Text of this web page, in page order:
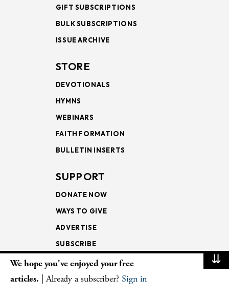
GIFT SUBSCRIPTIONS
BULK SUBSCRIPTIONS
ISSUE ARCHIVE
STORE
DEVOTIONALS
HYMNS
WEBINARS
FAITH FORMATION
BULLETIN INSERTS
SUPPORT
DONATE NOW
WAYS TO GIVE
ADVERTISE
SUBSCRIBE
NEWSLETTERS
⇊
We hope you've enjoyed your free
articles. | Already a subscriber? Sign in